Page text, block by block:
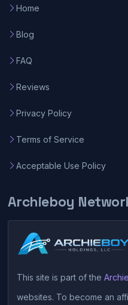
Home
Blog
FAQ
Reviews
Privacy Policy
Terms of Service
Acceptable Use Policy
Archieboy
This site is part of the
websites. To become an